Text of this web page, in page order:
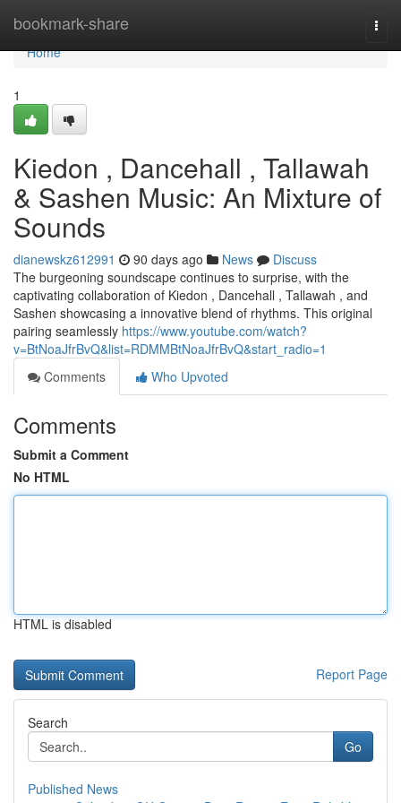
bookmark-share
Home
Home
1
Kiedon , Dancehall , Tallawah
& Sashen Music: An Mixture of
Sounds
dianewskz612991 90 days ago News
Discuss
The burgeoning soundscape continues to surprise, with the
captivating collaboration of Kiedon , Dancehall , Tallawah , and
Sashen showcasing a innovative blend of rhythms. This original
pairing seamlessly https://www.youtube.com/watch?
v=BtNoaJfrBvQ&list=RDMMBtNoaJfrBvQ&start_radio=1
Comments
Who Upvoted
Comments
Submit a Comment
No HTML
HTML is disabled
Report Page
Search
Go
Published News